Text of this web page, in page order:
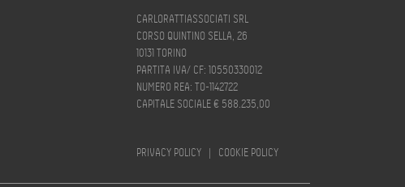
CARLORATTIASSOCIATI SRL
CORSO QUINTINO SELLA, 26
10131 TORINO
PARTITA IVA/ CF: 10550330012
NUMERO REA: TO-1142722
CAPITALE SOCIALE € 588.235,00
PRIVACY POLICY | COOKIE POLICY